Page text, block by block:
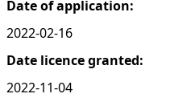
Date of application:
2022-02-16
Date licence granted:
2022-11-04